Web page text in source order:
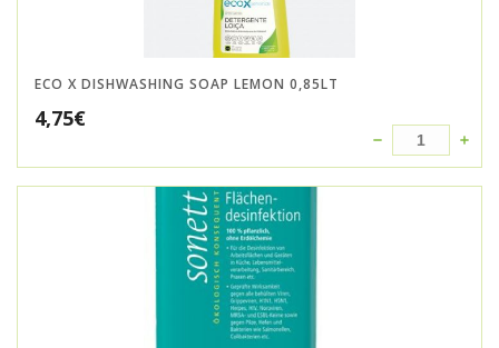
ECO X DISHWASHING SOAP LEMON 0,85LT
4,75€